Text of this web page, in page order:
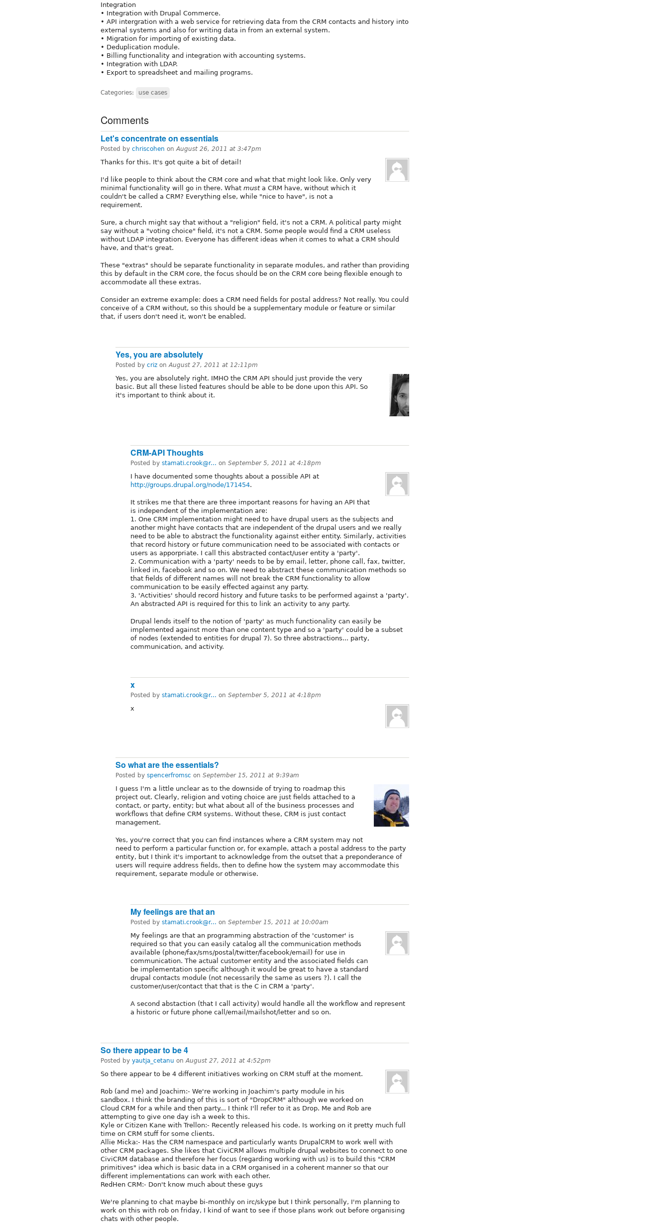
Integration
• Integration with Drupal Commerce.
• API intergration with a web service for retrieving data from the CRM contacts and history into
external systems and also for writing data in from an external system.
• Migration for importing of existing data.
• Deduplication module.
• Billing functionality and integration with accounting systems.
• Integration with LDAP.
• Export to spreadsheet and mailing programs.
Categories: use cases
Comments
Let's concentrate on essentials
Posted by chriscohen onAugust 26, 2011 at 3:47pm
Thanks for this. It's got quite a bit of detail!
I'd like people to think about the CRM core and what that might look like. Only very
minimal functionality will go in there. What musta CRM have, without which it
couldn't be called a CRM? Everything else, while "nice to have", is not a
requirement.
Sure, a church might say that without a "religion" field, it's not a CRM. A political party might
say without a "voting choice" field, it's not a CRM. Some people would find a CRM useless
without LDAP integration. Everyone has different ideas when it comes to what a CRM should
have, and that's great.
These "extras" should be separate functionality in separate modules, and rather than providing
this by default in the CRM core, the focus should be on the CRM core being flexible enough to
accommodate all these extras.
Consider an extreme example: does a CRM need fields for postal address? Not really. You could
conceive of a CRM without, so this should be a supplementary module or feature or similar
that, if users don't need it, won't be enabled.
Yes, you are absolutely
Posted by criz onAugust 27, 2011 at 12:11pm
Yes, you are absolutely right. IMHO the CRM API should just provide the very
basic. But all these listed features should be able to be done upon this API. So
it's important to think about it.
CRM-API Thoughts
Posted by stamati.crook@r... on September 5, 2011 at 4:18pm
I have documented some thoughts about a possible API at
http://groups.drupal.org/node/171454.
It strikes me that there are three important reasons for having an API that
is independent of the implementation are:
1. One CRM implementation might need to have drupal users as the subjects and
another might have contacts that are independent of the drupal users and we really
need to be able to abstract the functionality against either entity. Similarly, activities
that record history or future communication need to be associated with contacts or
users as apporpriate. I call this abstracted contact/user entity a 'party'.
2. Communication with a 'party' needs to be by email, letter, phone call, fax, twitter,
linked in, facebook and so on. We need to abstract these communication methods so
that fields of different names will not break the CRM functionality to allow
communication to be easily effected against any party.
3. 'Activities' should record history and future tasks to be performed against a 'party'.
An abstracted API is required for this to link an activity to any party.
Drupal lends itself to the notion of 'party' as much functionality can easily be
implemented against more than one content type and so a 'party' could be a subset
of nodes (extended to entities for drupal 7). So three abstractions... party,
communication, and activity.
x
Posted by stamati.crook@r... on September 5, 2011 at 4:18pm
x
So what are the essentials?
Posted by spencerfromsc on September 15, 2011 at 9:39am
I guess I'm a little unclear as to the downside of trying to roadmap this
project out. Clearly, religion and voting choice are just fields attached to a
contact, or party, entity; but what about all of the business processes and
workflows that define CRM systems. Without these, CRM is just contact
management.
Yes, you're correct that you can find instances where a CRM system may not
need to perform a particular function or, for example, attach a postal address to the party
entity, but I think it's important to acknowledge from the outset that a preponderance of
users will require address fields, then to define how the system may accommodate this
requirement, separate module or otherwise.
My feelings are that an
Posted by stamati.crook@r... on September 15, 2011 at 10:00am
My feelings are that an programming abstraction of the 'customer' is
required so that you can easily catalog all the communication methods
available (phone/fax/sms/postal/twitter/facebook/email) for use in
communication. The actual customer entity and the associated fields can
be implementation specific although it would be great to have a standard
drupal contacts module (not necessarily the same as users ?). I call the
customer/user/contact that that is the C in CRM a 'party'.
A second abstaction (that I call activity) would handle all the workflow and represent
a historic or future phone call/email/mailshot/letter and so on.
So there appear to be 4
Posted by yautja_cetanu on August 27, 2011 at 4:52pm
So there appear to be 4 different initiatives working on CRM stuff at the moment.
Rob (and me) and Joachim:- We're working in Joachim's party module in his
sandbox. I think the branding of this is sort of "DropCRM" although we worked on
Cloud CRM for a while and then party... I think I'll refer to it as Drop. Me and Rob are
attempting to give one day ish a week to this.
Kyle or Citizen Kane with Trellon:- Recently released his code. Is working on it pretty much full
time on CRM stuff for some clients.
Allie Micka:- Has the CRM namespace and particularly wants DrupalCRM to work well with
other CRM packages. She likes that CiviCRM allows multiple drupal websites to connect to one
CiviCRM database and therefore her focus (regarding working with us) is to build this "CRM
primitives" idea which is basic data in a CRM organised in a coherent manner so that our
different implementations can work with each other.
RedHen CRM:- Don't know much about these guys
We're planning to chat maybe bi-monthly on irc/skype but I think personally, I'm planning to
work on this with rob on friday, I kind of want to see if those plans work out before organising
chats with other people.